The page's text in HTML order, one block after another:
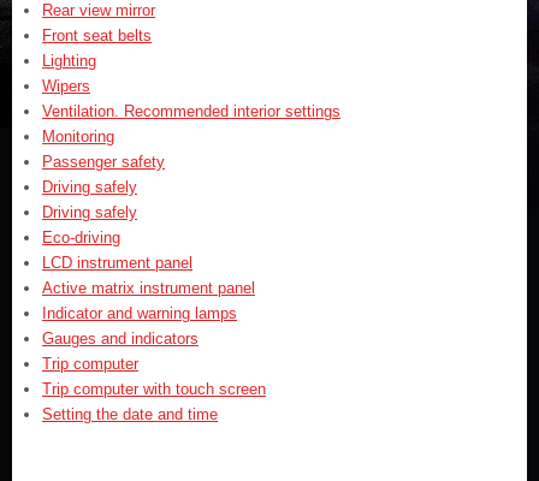
Rear view mirror
Front seat belts
Lighting
Wipers
Ventilation. Recommended interior settings
Monitoring
Passenger safety
Driving safely
Driving safely
Eco-driving
LCD instrument panel
Active matrix instrument panel
Indicator and warning lamps
Gauges and indicators
Trip computer
Trip computer with touch screen
Setting the date and time